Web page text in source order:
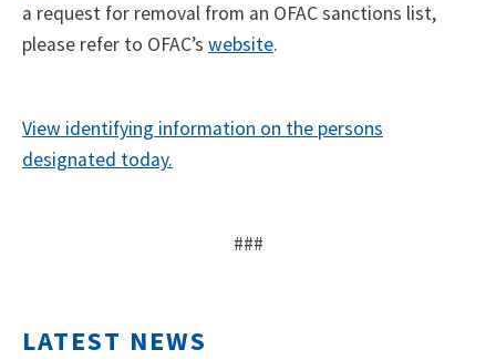
a request for removal from an OFAC sanctions list,
please refer to OFAC’s website.
View identifying information on the persons
designated today.
###
LATEST NEWS